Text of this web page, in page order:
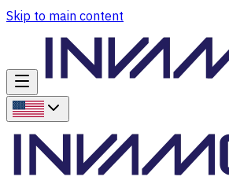
Skip to main content